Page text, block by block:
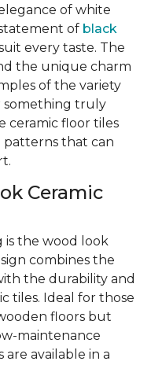
of white
of black
every taste. The
the unique charm
of the variety
something truly
ceramic floor tiles
patterns that can
Ceramic
is the wood look
combines the
the durability and
tiles. Ideal for those
floors but
maintenance
available in a